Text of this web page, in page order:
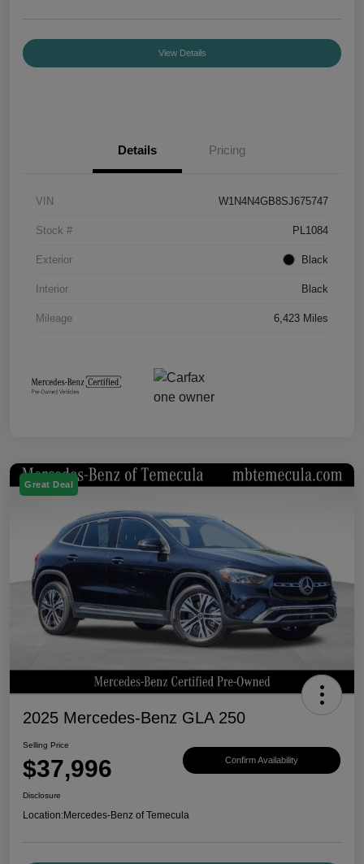
View Details
Details Pricing
VIN W1N4N4GB8SJ675747
Stock # PL1084
Exterior Black
Interior Black
Mileage 6,423 Miles
Great Deal
2025 Mercedes-Benz GLA 250
Selling Price
$37,996 Confirm Availability
Disclosure
Location:Mercedes-Benz of Temecula